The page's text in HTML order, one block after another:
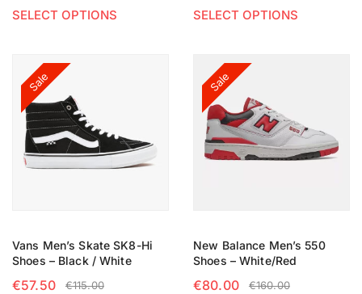
SELECT OPTIONS SELECT OPTIONS
Sale
Vans Men’s Skate SK8-Hi
Shoes – Black / White
€115.00
€57.50
Sale
New Balance Men’s 550
Shoes – White/Red
€160.00
€80.00